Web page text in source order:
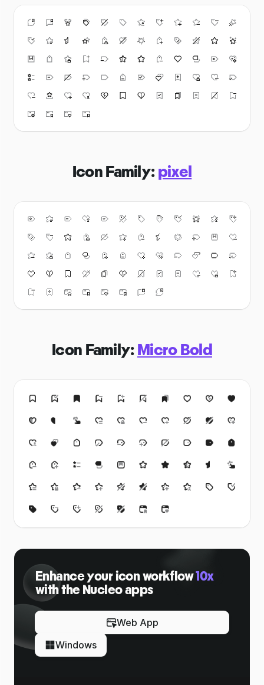
Icon Family: pixel
Icon Family: Micro Bold
Enhance your icon workflow10x
with the Nucleo apps
Web App
Windows